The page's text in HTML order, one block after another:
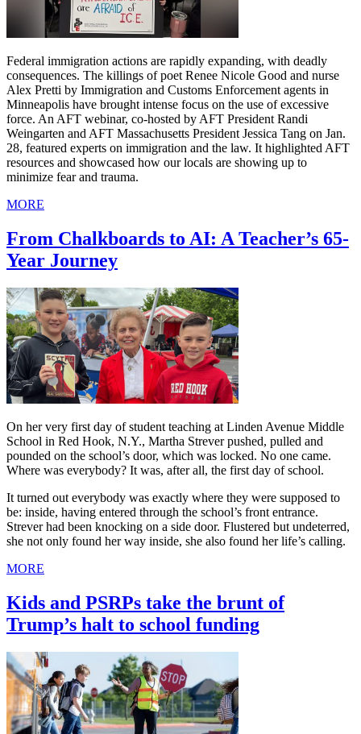
Federal immigration actions are rapidly expanding, with deadly
consequences. The killings of poet Renee Nicole Good and nurse
Alex Pretti by Immigration and Customs Enforcement agents in
Minneapolis have brought intense focus on the use of excessive
force. An AFT webinar, co-hosted by AFT President Randi
Weingarten and AFT Massachusetts President Jessica Tang on Jan.
28, featured experts on immigration and the law. It highlighted AFT
resources and showcased how our locals are showing up to
minimize fear and trauma.
MORE
From Chalkboards to AI: A Teacher’s 65-
Year Journey
On her very first day of student teaching at Linden Avenue Middle
School in Red Hook, N.Y., Martha Strever pushed, pulled and
pounded on the school’s door, which was locked. No one came.
Where was everybody? It was, after all, the first day of school.
It turned out everybody was exactly where they were supposed to
be: inside, having entered through the school’s front entrance.
Strever had been knocking on a side door. Flustered but undeterred,
she not only found her way inside, she also found her life’s calling.
MORE
Kids and PSRPs take the brunt of
Trump’s halt to school funding